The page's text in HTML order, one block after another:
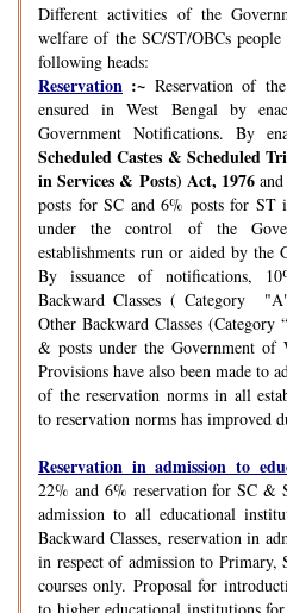
Different activities of the
welfare of the SC/ST/OBCs
following heads:
Reservation :~Reservation of
ensured in West Bengal by
Government Notifications. By
Scheduled Castes & Scheduled
in Services & Posts) Act, 1976and
posts for SC and 6% posts for ST
under the control of the
establishments run or aided by the
By issuance of notifications,
Backward Classes ( Category
Other Backward Classes
& posts under the Government of
Provisions have also been made to
of the reservation norms in all
to reservation norms has improved
Reservation in admission to
22% and 6% reservation for SC &
admission to all educational
Backward Classes, reservation in
in respect of admission to Primary,
courses only. Proposal for